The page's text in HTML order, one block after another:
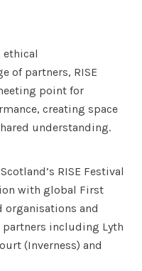
ethical
of partners, RISE
point for
creating space
understanding.
RISE Festival
with global First
and
including Lyth
(Inverness) and